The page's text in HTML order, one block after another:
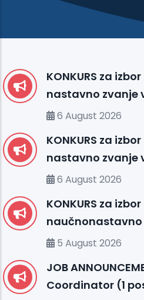
KONKURS za
nastavno zvanje
Medicinska
6 August 2026
KONKURS za
nastavno zvanje
Fakultet
6 August 2026
KONKURS za izbor
Fakultet
5 August 2026
JOB
Coordinator (1